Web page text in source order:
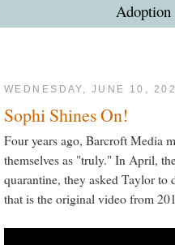
Adoption
WEDNESDAY, JUNE 10,
Sophi Shines On!
Four years ago, Barcroft Media
themselves as "truly." In April,
quarantine, they asked Taylor
that is the original video from